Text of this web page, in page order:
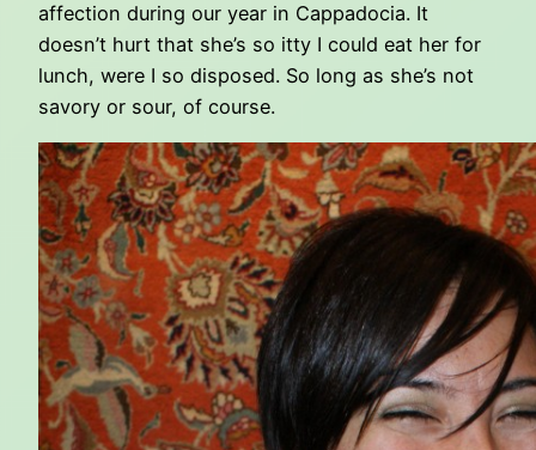
affection during our year in Cappadocia. It
doesn’t hurt that she’s so itty I could eat her for
lunch, were I so disposed. So long as she’s not
savory or sour, of course.